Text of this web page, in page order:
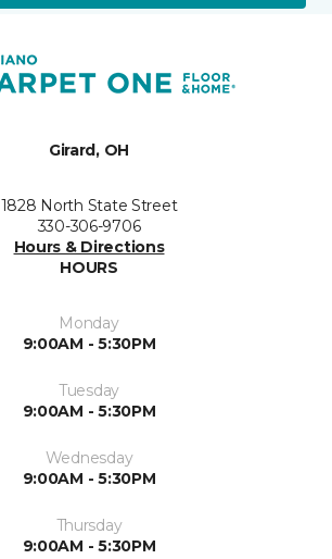
Girard, OH
1828 North State Street
330-306-9706
Hours & Directions
HOURS
Monday
9:00AM - 5:30PM
Tuesday
9:00AM - 5:30PM
Wednesday
9:00AM - 5:30PM
Thursday
9:00AM - 5:30PM